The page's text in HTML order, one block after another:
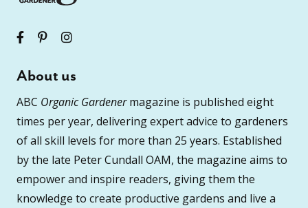
About us
ABC Organic Gardenermagazine is published eight
times per year, delivering expert advice to gardeners
of all skill levels for more than 25 years. Established
by the late Peter Cundall OAM, the magazine aims to
empower and inspire readers, giving them the
knowledge to create productive gardens and live a